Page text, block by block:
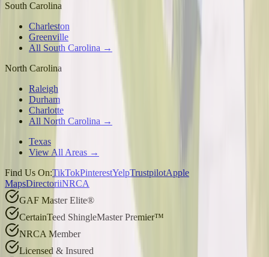
South Carolina
Charleston
Greenville
All South Carolina →
North Carolina
Raleigh
Durham
Charlotte
All North Carolina →
Texas
View All Areas →
Find Us On:TikTokPinterestYelpTrustpilotApple
MapsDirectoriiNRCA
GAF Master Elite®
CertainTeed ShingleMaster Premier™
NRCA Member
Licensed & Insured